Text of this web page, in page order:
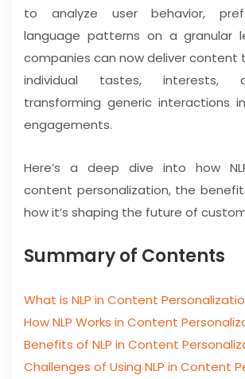
to analyze user behavior,
language patterns on a granular
companies can now deliver content
individual tastes, interests,
transforming generic interactions
engagements.
Here’s a deep dive into how
content personalization, the
how it’s shaping the future of
Summary of Contents
What is NLP in Content
How NLP Works in Content
Benefits of NLP in Content
Challenges of Using NLP in Content